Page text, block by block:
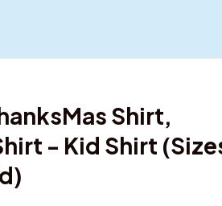
Shirt,
- Kid Shirt